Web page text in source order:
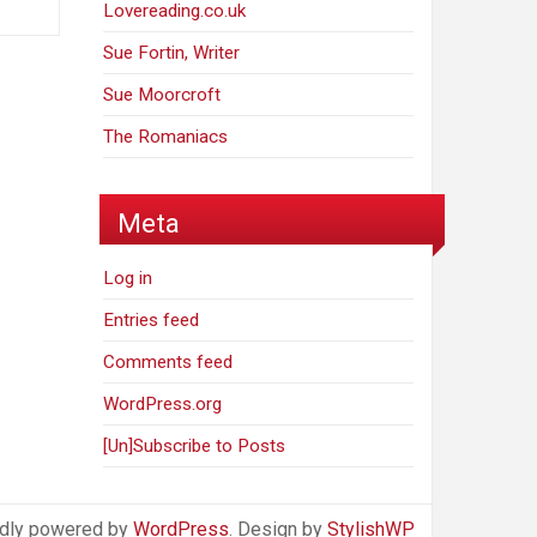
Lovereading.co.uk
Sue Fortin, Writer
Sue Moorcroft
The Romaniacs
Meta
Log in
Entries feed
Comments feed
WordPress.org
[Un]Subscribe to Posts
powered by WordPress. Design by StylishWP